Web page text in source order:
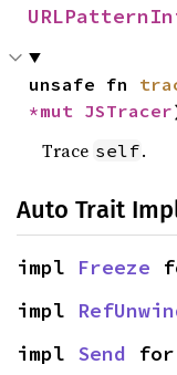
unsafe fn
*mut JSTracer
Trace self.
Auto Trait
impl Freeze
impl
impl Send for